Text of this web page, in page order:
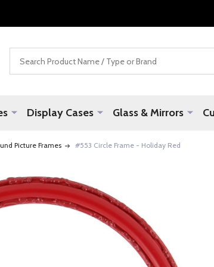
Display Cases Glass & Mirrors
Picture Frames #553 Circle Frame - Holiday Red